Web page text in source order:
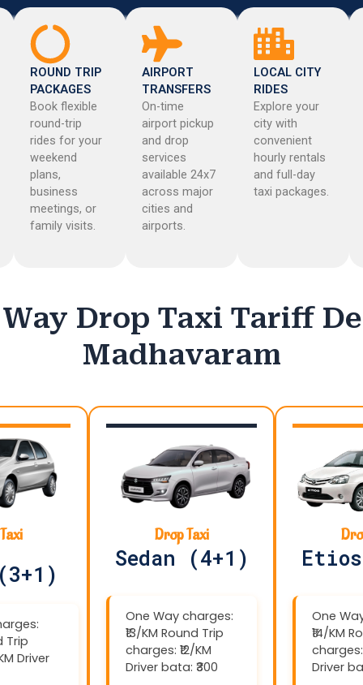
ROUND TRIP
PACKAGES
Book flexible
round-trip
rides for your
weekend
plans,
business
meetings, or
family visits.
AIRPORT
TRANSFERS
On-time
airport pickup
and drop
services
available 24x7
across major
cities and
airports.
LOCAL CITY
RIDES
Explore your
city with
convenient
hourly rentals
and full-day
taxi packages.
Way Drop Taxi Tariff
Madhavaram
Trip
Driver
Drop Taxi
Sedan (4+1)
One Way charges:
₹13/KM Round Trip
charges: ₹12/KM
Driver bata: ₹300
One
₹14/KM
charges:
Driver